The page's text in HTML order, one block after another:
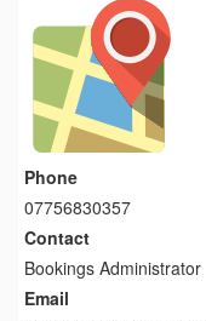
Phone
07756830357
Contact
Bookings Administrator
Email